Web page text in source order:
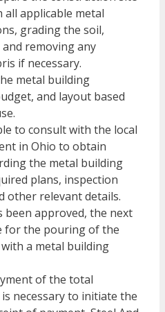
all applicable metal
grading the soil,
and removing any
if necessary.
metal building
and layout based
to consult with the local
in Ohio to obtain
the metal building
plans, inspection
other relevant details.
been approved, the next
for the pouring of the
a metal building
of the total
necessary to initiate the